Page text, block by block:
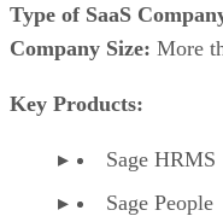
Type of SaaS
Company Size: More
Key Products:
Sage HRMS
Sage People